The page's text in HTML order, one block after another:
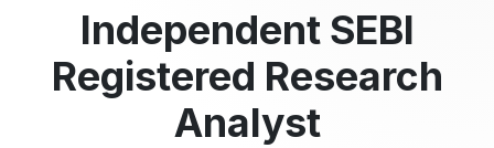
Independent SEBI
Registered Research
Analyst